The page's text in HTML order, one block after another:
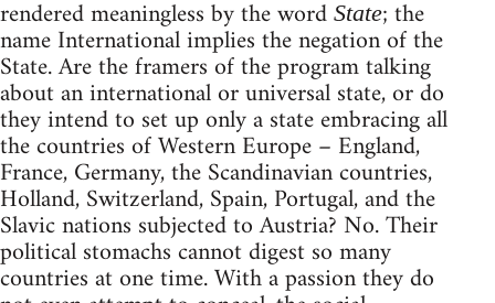
rendered meaningless by the word State; the
name International implies the negation of the
State. Are the framers of the program talking
about an international or universal state, or do
they intend to set up only a state embracing all
the countries of Western Europe – England,
France, Germany, the Scandinavian countries,
Holland, Switzerland, Spain, Portugal, and the
Slavic nations subjected to Austria? No. Their
political stomachs cannot digest so many
countries at one time. With a passion they do